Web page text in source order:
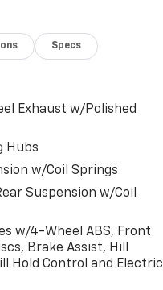
Specs
Exhaust w/Polished
Hubs
w/Coil Springs
Suspension w/Coil
w/4-Wheel ABS, Front
Brake Assist, Hill
Hold Control and Electric